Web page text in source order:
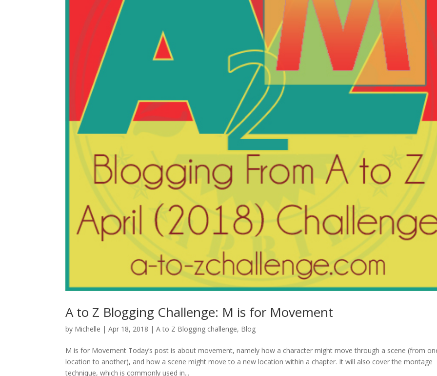
A to Z Blogging Challenge: M is for Movement
by Michelle |Apr 18, 2018 |A to Z Blogging challenge, Blog
M is for Movement Today’s post is about movement, namely how a character might move through a scene (from
location to another), and how a scene might move to a new location within a chapter. It will also cover the montage
technique, which is commonly used in...